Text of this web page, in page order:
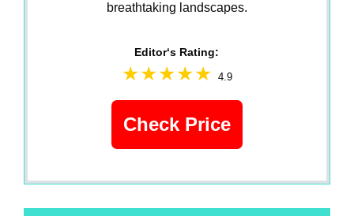
breathtaking landscapes.
Editor‘s Rating:
4.9
Check Price